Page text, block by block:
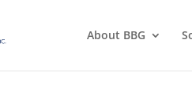
About BBG